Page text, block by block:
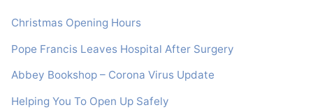
Christmas Opening Hours
Pope Francis Leaves Hospital After Surgery
Abbey Bookshop – Corona Virus Update
Helping You To Open Up Safely